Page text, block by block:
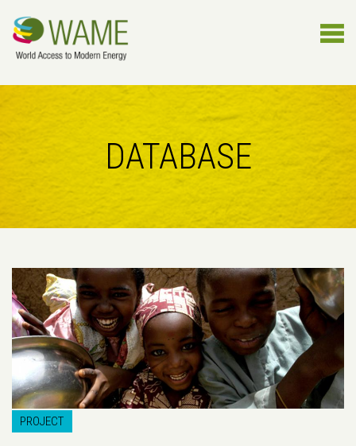
DATABASE
PROJECT